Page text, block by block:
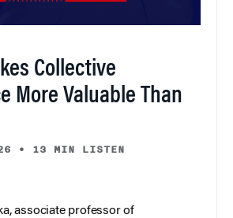
Collective
More Valuable Than
• 13 MIN LISTEN
associate professor of